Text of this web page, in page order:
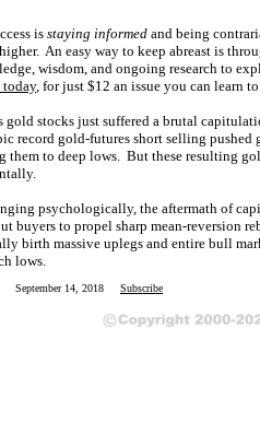
is staying informed and being
An easy way to keep abreast is
wisdom, and ongoing research to
today, for just $12 an issue you can learn
stocks just suffered a brutal
record gold-futures short selling
them to deep lows. But these resulting
psychologically, the aftermath of
buyers to propel sharp mean-reversion
birth massive uplegs and entire bull
lows.
September 14, 2018 Subscribe